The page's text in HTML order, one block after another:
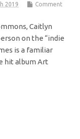
2019
Comment
Caitlyn
on the “indie
is a familiar
hit album Art